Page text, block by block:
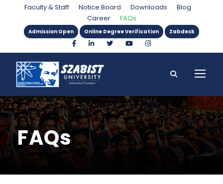
Faculty & Staff Notice Board Downloads
Blog
Career
FAQs
Admission Open Online Degree Verification Zabdesk
FAQs